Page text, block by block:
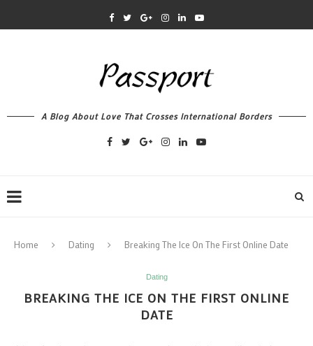
A Blog About Love That Crosses International Borders
Home Dating Breaking The Ice On The First Online Date
Dating
BREAKING THE ICE ON THE FIRST ONLINE
DATE